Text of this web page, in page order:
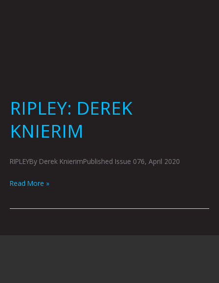
RIPLEY: DEREK
KNIERIM
RIPLEYBy Derek KnierimPublished Issue 076, April 2020
Read More »